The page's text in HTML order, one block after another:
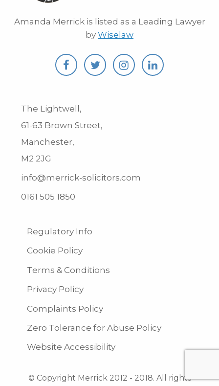
Amanda Merrick is listed as a Leading Lawyer
by Wiselaw
The Lightwell,
61-63 Brown Street,
Manchester,
M2 2JG
info@merrick-solicitors.com
0161 505 1850
Regulatory Info
Cookie Policy
Terms & Conditions
Privacy Policy
Complaints Policy
Zero Tolerance for Abuse Policy
Website Accessibility
© Copyright Merrick 2012 - 2018. All rights